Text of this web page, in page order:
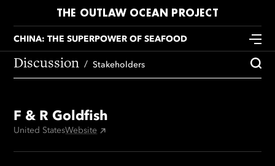
THE OUTLAW OCEAN PROJECT
CHINA: THE SUPERPOWER OF SEAFOOD
Discussion Stakeholders
F & R Goldfish
United StatesWebsite